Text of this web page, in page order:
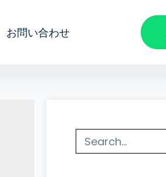
お問い合わせ